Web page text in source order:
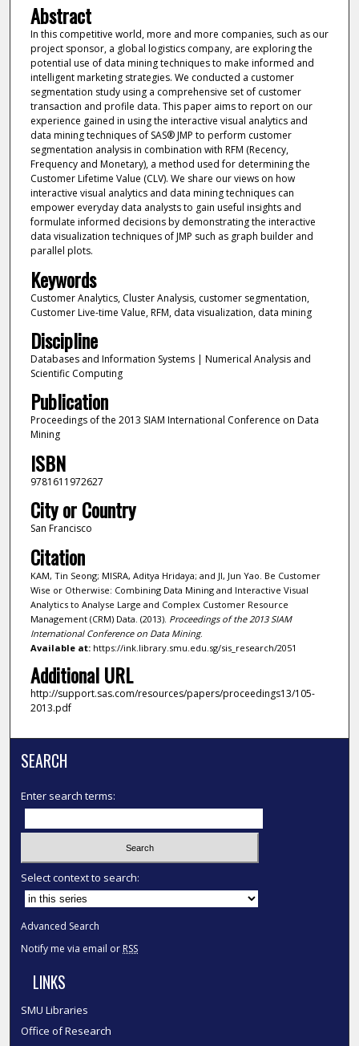
Abstract
In this competitive world, more and more companies, such as our
project sponsor, a global logistics company, are exploring the
potential use of data mining techniques to make informed and
intelligent marketing strategies. We conducted a customer
segmentation study using a comprehensive set of customer
transaction and profile data. This paper aims to report on our
experience gained in using the interactive visual analytics and
data mining techniques of SAS® JMP to perform customer
segmentation analysis in combination with RFM (Recency,
Frequency and Monetary), a method used for determining the
Customer Lifetime Value (CLV). We share our views on how
interactive visual analytics and data mining techniques can
empower everyday data analysts to gain useful insights and
formulate informed decisions by demonstrating the interactive
data visualization techniques of JMP such as graph builder and
parallel plots.
Keywords
Customer Analytics, Cluster Analysis, customer segmentation,
Customer Live-time Value, RFM, data visualization, data mining
Discipline
Databases and Information Systems | Numerical Analysis and
Scientific Computing
Publication
Proceedings of the 2013 SIAM International Conference on Data
Mining
ISBN
9781611972627
City or Country
San Francisco
Citation
KAM, Tin Seong; MISRA, Aditya Hridaya; and JI, Jun Yao. Be Customer
Wise or Otherwise: Combining Data Mining and Interactive Visual
Analytics to Analyse Large and Complex Customer Resource
Management (CRM) Data. (2013). Proceedings of the 2013 SIAM
International Conference on Data Mining.
Available at:https://ink.library.smu.edu.sg/sis_research/2051
Additional URL
http://support.sas.com/resources/papers/proceedings13/105-
2013.pdf
SEARCH
Enter search terms:
Select context to search:
Advanced Search
Notify me via email or RSS
LINKS
SMU Libraries
Office of Research